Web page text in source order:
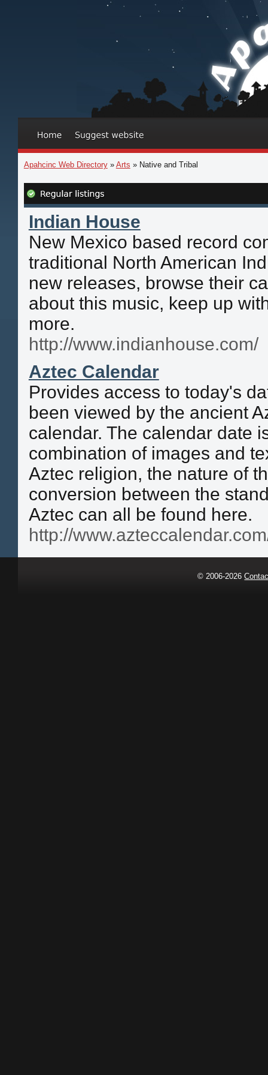
Apahcinc Web Directory» Arts » Native and Tribal
Indian House
New Mexico based record
traditional North American
new releases, browse their
about this music, keep up
more.
http://www.indianhouse.com/
Aztec Calendar
Provides access to today's
been viewed by the ancient
calendar. The calendar date
combination of images and
Aztec religion, the nature of
conversion between the
Aztec can all be found here.
http://
© 2006-2026